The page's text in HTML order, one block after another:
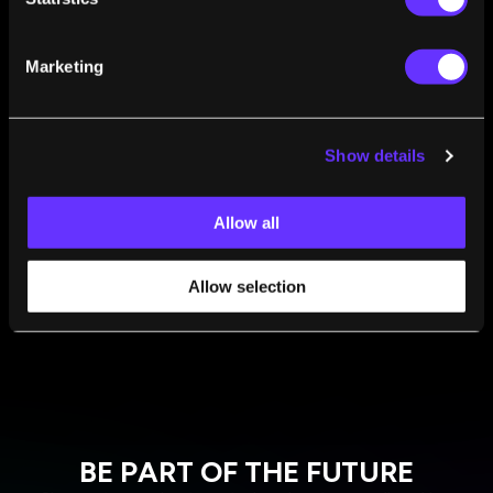
Marketing
Show details
Allow all
Allow selection
Chris James Feb 18, 2021
BE PART OF THE FUTURE